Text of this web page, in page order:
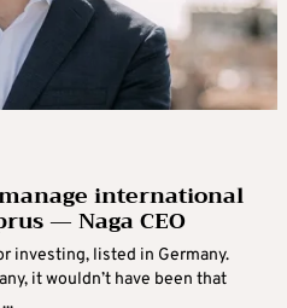
international
— Naga CEO
investing, listed in Germany.
it wouldn’t have been that